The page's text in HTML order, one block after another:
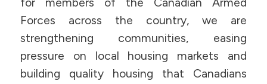
for members of the Canadian Armed
Forces across the country, we are
strengthening communities, easing
pressure on local housing markets and
building quality housing that Canadians